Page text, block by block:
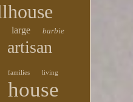
large barbie
artisan
families living
house